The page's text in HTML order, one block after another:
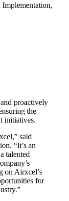
proactively
the
initiatives.
said
“It’s an
talented
on Airxcel’s
for